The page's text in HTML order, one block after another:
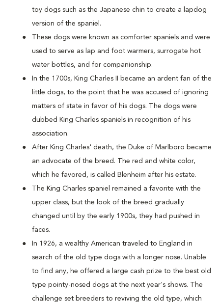
toy dogs such as the Japanese chin to create a lapdog
version of the spaniel.
These dogs were known as comforter spaniels and were
used to serve as lap and foot warmers, surrogate hot
water bottles, and for companionship.
In the 1700s, King Charles II became an ardent fan of the
little dogs, to the point that he was accused of ignoring
matters of state in favor of his dogs. The dogs were
dubbed King Charles spaniels in recognition of his
association.
After King Charles' death, the Duke of Marlboro became
an advocate of the breed. The red and white color,
which he favored, is called Blenheim after his estate.
The King Charles spaniel remained a favorite with the
upper class, but the look of the breed gradually
changed until by the early 1900s, they had pushed in
faces.
In 1926, a wealthy American traveled to England in
search of the old type dogs with a longer nose. Unable
to find any, he offered a large cash prize to the best old
type pointy-nosed dogs at the next year's shows. The
challenge set breeders to reviving the old type, which